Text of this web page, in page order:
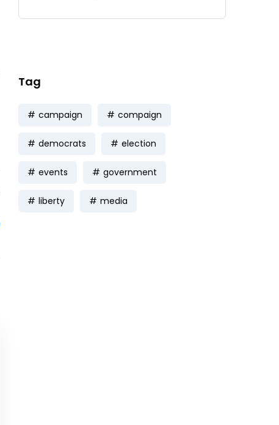
Tag
campaign compaign
democrats election
events government
liberty media